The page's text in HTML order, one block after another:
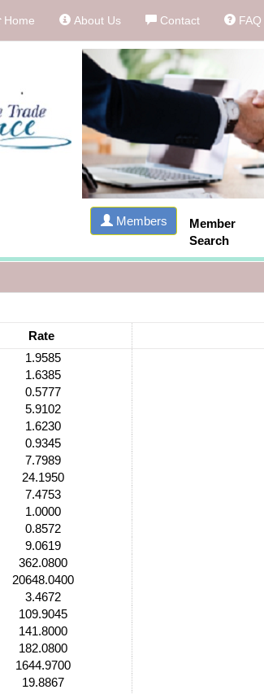
Home About Us Contact FAQ
Members
Member
Search
Rate
1.9585
1.6385
0.5777
5.9102
1.6230
0.9345
7.7989
24.1950
7.4753
1.0000
0.8572
9.0619
362.0800
20648.0400
3.4672
109.9045
141.8000
182.0800
1644.9700
19.8867